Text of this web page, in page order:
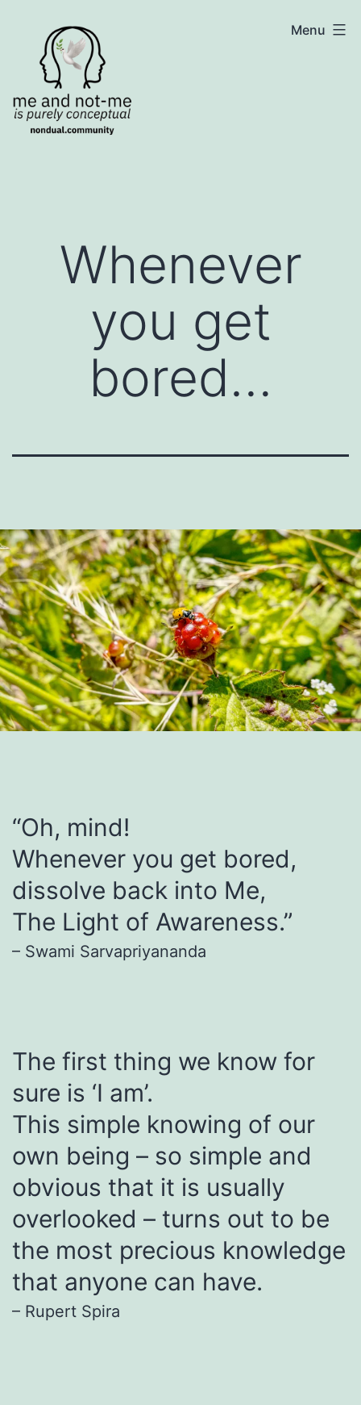
content
NonDualSharing.comMenu
Whenever
you get
bored…
“Oh, mind!
Whenever you get bored,
dissolve back into Me,
The Light of Awareness.”
– Swami Sarvapriyananda
The first thing we know for
sure is ‘I am’.
This simple knowing of our
own being – so simple and
obvious that it is usually
overlooked – turns out to be
the most precious knowledge
that anyone can have.
– Rupert Spira